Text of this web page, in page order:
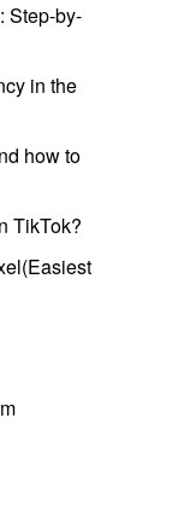
Step-by-
in the
how to
TikTok?